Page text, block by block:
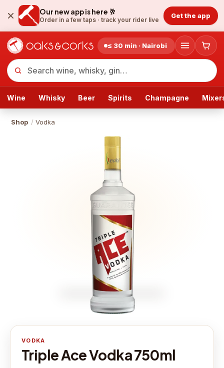
Our new app is here 🥂
Order in a few taps · track your rider live
Get the app
≤ 30 min · Nairobi
Wine Whisky Beer Spirits Champagne
Shop / Vodka
VODKA
Triple Ace Vodka 750ml